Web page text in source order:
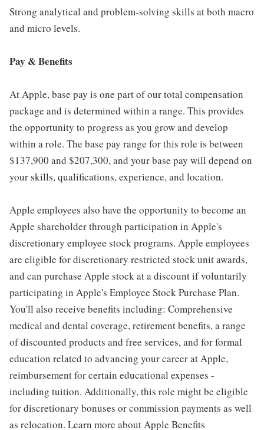
Strong analytical and problem-solving skills at both macro
and micro levels.
Pay & Benefits
At Apple, base pay is one part of our total compensation
package and is determined within a range. This provides
the opportunity to progress as you grow and develop
within a role. The base pay range for this role is between
$137,900 and $207,300, and your base pay will depend on
your skills, qualifications, experience, and location.
Apple employees also have the opportunity to become an
Apple shareholder through participation in Apple's
discretionary employee stock programs. Apple employees
are eligible for discretionary restricted stock unit awards,
and can purchase Apple stock at a discount if voluntarily
participating in Apple's Employee Stock Purchase Plan.
You'll also receive benefits including: Comprehensive
medical and dental coverage, retirement benefits, a range
of discounted products and free services, and for formal
education related to advancing your career at Apple,
reimbursement for certain educational expenses -
including tuition. Additionally, this role might be eligible
for discretionary bonuses or commission payments as well
as relocation. Learn more about Apple Benefits